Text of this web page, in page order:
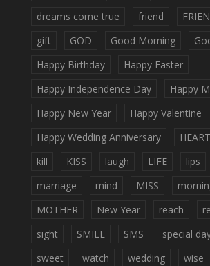
dreams come true
friend
gift
GOD Good Morning
Happy Birthday
Happy Easter
Happy Independence Day
Happy
Happy New Year
Happy Valentine
Happy Wedding Anniversary
HEART
kill
KISS laugh LIFE lips
marriage
mind MISS
MOTHER
New Year reach
sight
SMILE SMS special
sweet
watch wedding wise